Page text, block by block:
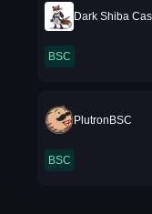
Dark Shiba
BSC
PlutronBSC
BSC